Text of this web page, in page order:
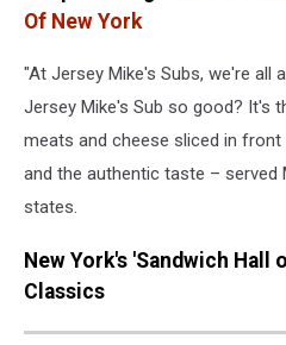
Instagram
Of New York
"At Jersey Mike's Subs, we're all
Jersey Mike's Sub so good? It's
meats and cheese sliced in
and the authentic taste – served
states.
New York's 'Sandwich Hall
Classics